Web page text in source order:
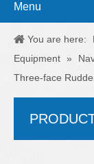
Menu
You are here:
Equipment »
Three-face